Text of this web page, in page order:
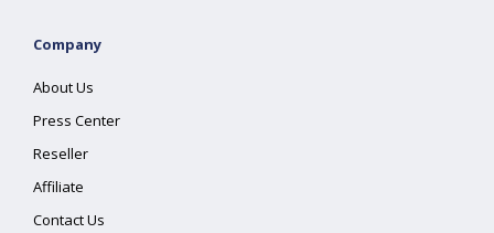
Company
About Us
Press Center
Reseller
Affiliate
Contact Us